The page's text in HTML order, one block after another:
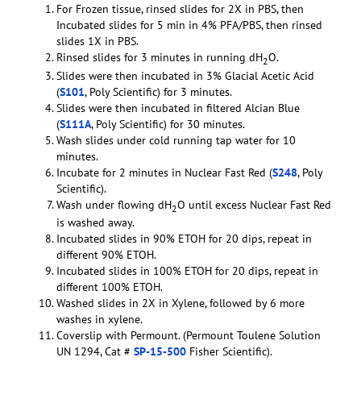
For Frozen tissue, rinsed slides for 2X in PBS, then
Incubated slides for 5 min in 4% PFA/PBS, then rinsed
slides 1X in PBS.
Rinsed slides for 3 minutes in running dH2O.
Slides were then incubated in 3% Glacial Acetic Acid
(S101, Poly Scientific) for 3 minutes.
Slides were then incubated in filtered Alcian Blue
(S111A, Poly Scientific) for 30 minutes.
Wash slides under cold running tap water for 10
minutes.
Incubate for 2 minutes in Nuclear Fast Red (S248, Poly
Scientific).
Wash under flowing dH2O until excess Nuclear Fast Red
is washed away.
Incubated slides in 90% ETOH for 20 dips, repeat in
different 90% ETOH.
Incubated slides in 100% ETOH for 20 dips, repeat in
different 100% ETOH.
Washed slides in 2X in Xylene, followed by 6 more
washes in xylene.
Coverslip with Permount. (Permount Toulene Solution
UN 1294, Cat # SP-15-500 Fisher Scientific).